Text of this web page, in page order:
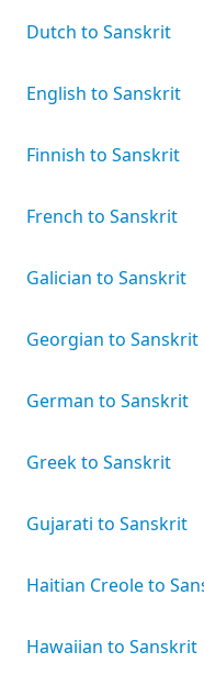
Dutch to Sanskrit
English to Sanskrit
Finnish to Sanskrit
French to Sanskrit
Galician to Sanskrit
Georgian to Sanskrit
German to Sanskrit
Greek to Sanskrit
Gujarati to Sanskrit
Haitian Creole to
Hawaiian to Sanskrit